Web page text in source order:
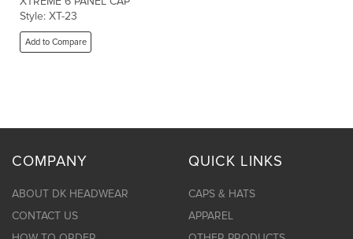
Style: XT-23
Add to Compare
COMPANY
ABOUT DK HEADWEAR
CONTACT US
QUICK LINKS
CAPS & HATS
APPAREL